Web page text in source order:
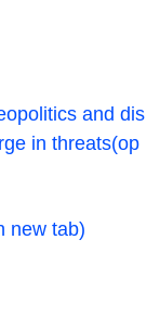
and dis
in threats(op
new tab)